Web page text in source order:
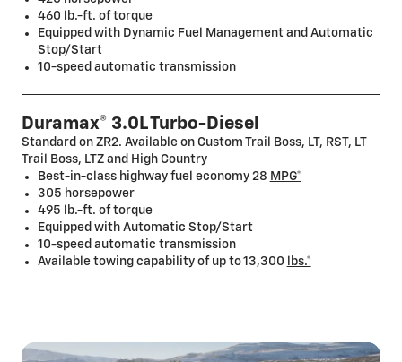
460 lb.-ft. of torque
Equipped with Dynamic Fuel Management and Automatic
Stop/Start
10-speed automatic transmission
Duramax® 3.0L Turbo-Diesel
Standard on ZR2. Available on Custom Trail Boss, LT, RST, LT
Trail Boss, LTZ and High Country
Best-in-class highway fuel economy 28 MPG*
305 horsepower
495 lb.-ft. of torque
Equipped with Automatic Stop/Start
10-speed automatic transmission
Available towing capability of up to 13,300
lbs.*